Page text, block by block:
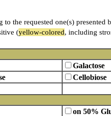
the requested one(s) presented
(yellow-colored, including
Galactose
Cellobiose
on 50%